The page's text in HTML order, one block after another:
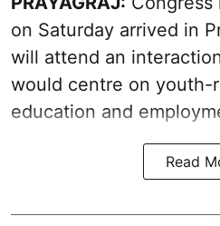
on Saturday arrived in
will attend an
would centre on youth-
education and
Read